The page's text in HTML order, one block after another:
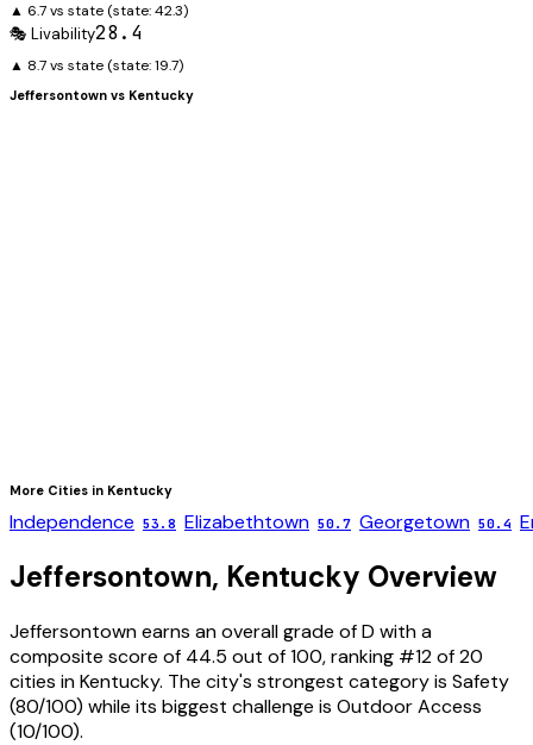
▲ 6.7 vs state (state:42.3)
🎭 Livability28.4
▲ 8.7 vs state (state:19.7)
Jeffersontown vs Kentucky
More Cities in Kentucky
Independence 53.8 Elizabethtown 50.7 Georgetown 50.4
Jeffersontown, Kentucky Overview
Jeffersontownearns an overall grade ofD with a
composite score of 44.5 out of 100, ranking #12of20
cities inKentucky. The city's strongest category is Safety
(80/100) while its biggest challenge is Outdoor Access
(10/100).